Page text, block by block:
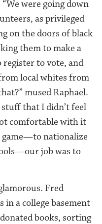
were going down
as privileged
on the doors of black
them to make a
register to vote, and
local whites from
mused Raphael.
that I didn’t feel
comfortable with it
game—to nationalize
job was to
Fred
in a college basement
books, sorting